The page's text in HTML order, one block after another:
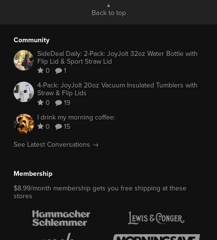
Back to top
Community
SideDeal Daily: 2-Pack: JoyJolt 32oz Water Bottle with
Flip Lid & Sport Straw Lid
0
1
4-Pack: JoyJolt 20oz Vacuum Insulated Tumblers with
Straw & Flip Lids
0
19
I drink my morning coffee:
0
15
See Latest Conversations →
Membership
$8.99/month membership gets you free shipping at these
stores